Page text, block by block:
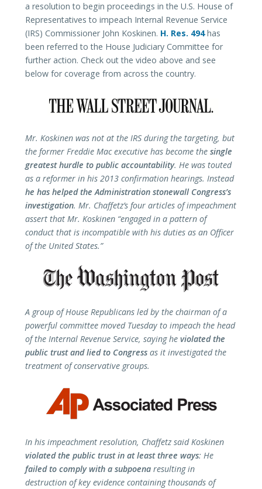
a resolution to begin proceedings in the U.S. House of
Representatives to impeach Internal Revenue Service
(IRS) Commissioner John Koskinen. H. Res. 494has
been referred to the House Judiciary Committee for
further action. Check out the video above and see
below for coverage from across the country.
Mr. Koskinen was not at the IRS during the targeting, but
the former Freddie Mac executive has become thesingle
greatest hurdle to public accountability. He was touted
as a reformer in his 2013 confirmation hearings. Instead
he has helped the Administration stonewall Congress’s
investigation. Mr. Chaffetz’s four articles of impeachment
assert that Mr. Koskinen “engaged in a pattern of
conduct that is incompatible with his duties as an Officer
of the United States.”
A group of House Republicans led by the chairman of a
powerful committee moved Tuesday to impeach the head
of the Internal Revenue Service, saying heviolated the
public trust and lied to Congress as it investigated the
treatment of conservative groups.
In his impeachment resolution, Chaffetz said Koskinen
violated the public trust in at least three ways: He
failed to comply with a subpoena resulting in
destruction of key evidence containing thousands of